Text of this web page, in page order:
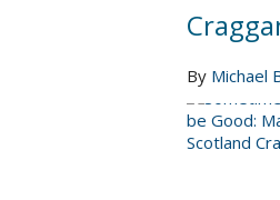
By Michael